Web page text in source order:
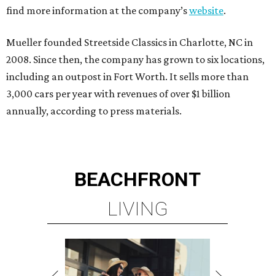
find more information at the company’swebsite.
Mueller founded Streetside Classics in Charlotte, NC in
2008. Since then, the company has grown to six locations,
including an outpost in Fort Worth. It sells more than
3,000 cars per year with revenues of over $1 billion
annually, according to press materials.
BEACHFRONT
LIVING